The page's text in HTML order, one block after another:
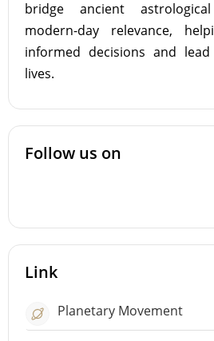
bridge ancient
modern-day relevance,
informed decisions and
lives.
Follow us on
Link
Planetary Movement